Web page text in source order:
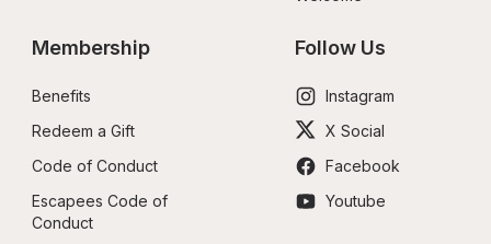
Membership
Benefits
Redeem a Gift
Code of Conduct
Escapees Code of
Conduct
Follow Us
Instagram
X Social
Facebook
Youtube